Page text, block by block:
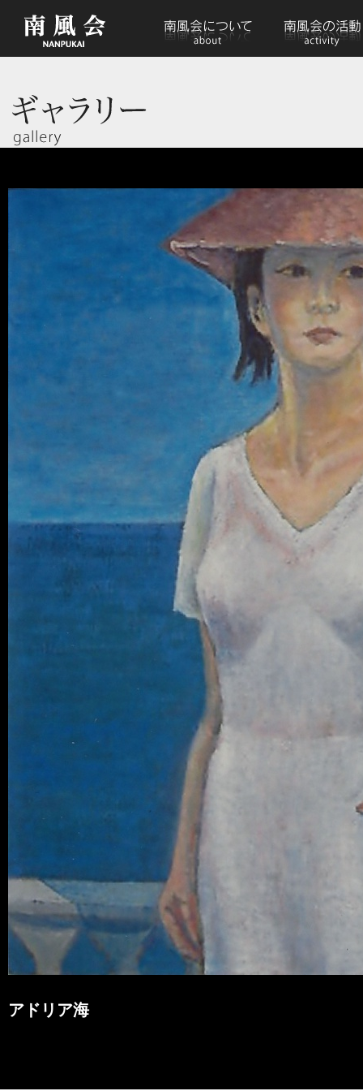
アドリア海